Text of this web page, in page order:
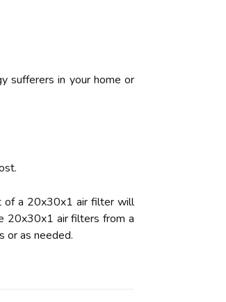
sufferers in your home or
of a 20x30x1 air filter will
20x30x1 air filters from a
or as needed.